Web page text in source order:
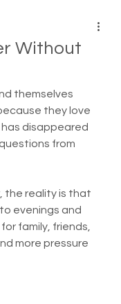
Without
themselves
they love
disappeared
from
the reality is that
evenings and
family, friends,
more pressure